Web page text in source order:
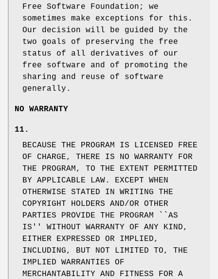
Free Software Foundation; we
sometimes make exceptions for this.
Our decision will be guided by the
two goals of preserving the free
status of all derivatives of our
free software and of promoting the
sharing and reuse of software
generally.
NO WARRANTY
11.
BECAUSE THE PROGRAM IS LICENSED FREE
OF CHARGE, THERE IS NO WARRANTY FOR
THE PROGRAM, TO THE EXTENT PERMITTED
BY APPLICABLE LAW. EXCEPT WHEN
OTHERWISE STATED IN WRITING THE
COPYRIGHT HOLDERS AND/OR OTHER
PARTIES PROVIDE THE PROGRAM ``AS
IS'' WITHOUT WARRANTY OF ANY KIND,
EITHER EXPRESSED OR IMPLIED,
INCLUDING, BUT NOT LIMITED TO, THE
IMPLIED WARRANTIES OF
MERCHANTABILITY AND FITNESS FOR A